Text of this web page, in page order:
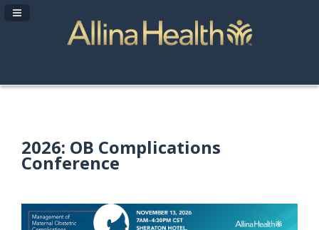
Navigation Panel Toggle
2026: OB Complications
Conference